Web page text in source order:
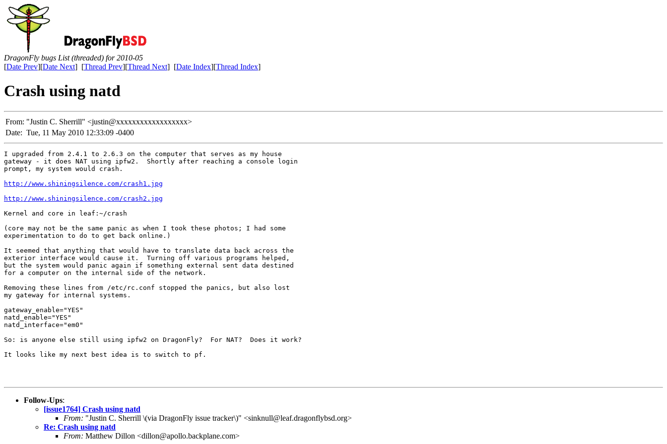
DragonFly bugs List (threaded) for 2010-05
[Date Prev][Date Next] [Thread Prev][Thread Next] [Date Index][Thread Index]
Crash using natd
From: "Justin C. Sherrill" <justin@xxxxxxxxxxxxxxxxxx>
Date: Tue, 11 May 2010 12:33:09 -0400
I upgraded from 2.4.1 to 2.6.3 on the computer that serves as my house
gateway - it does NAT using ipfw2.  Shortly after reaching a console login
prompt, my system would crash.
http://www.shiningsilence.com/crash1.jpg
http://www.shiningsilence.com/crash2.jpg
Kernel and core in leaf:~/crash
(core may not be the same panic as when I took these photos; I had some
experimentation to do to get back online.)
It seemed that anything that would have to translate data back across the
exterior interface would cause it.  Turning off various programs helped,
but the system would panic again if something external sent data destined
for a computer on the internal side of the network.
Removing these lines from /etc/rc.conf stopped the panics, but also lost
my gateway for internal systems.
gateway_enable="YES"
natd_enable="YES"
natd_interface="em0"
So: is anyone else still using ipfw2 on DragonFly?  For NAT?  Does it work?
It looks like my next best idea is to switch to pf.
Follow-Ups:
[issue1764] Crash using natd
From: "Justin C. Sherrill \(via DragonFly issue tracker\)" <sinknull@leaf.dragonflybsd.org>
Re: Crash using natd
From: Matthew Dillon <dillon@apollo.backplane.com>